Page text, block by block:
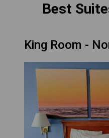
Best
King Room -